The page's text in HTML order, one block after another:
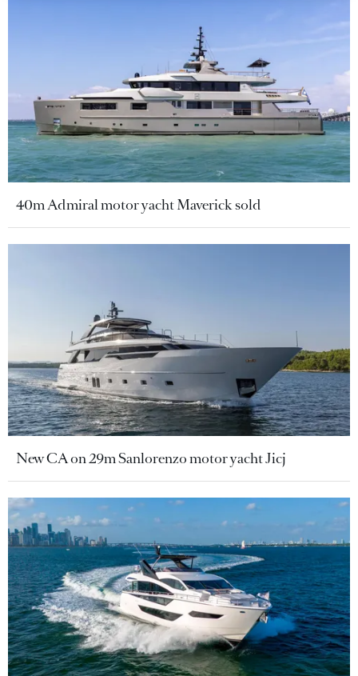
40m Admiral motor yacht Maverick sold
New CA on 29m Sanlorenzo motor yacht Jicj